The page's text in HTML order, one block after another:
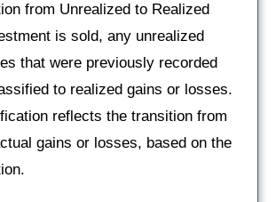
from Unrealized to Realized
is sold, any unrealized
that were previously recorded
to realized gains or losses.
reflects the transition from
gains or losses, based on the